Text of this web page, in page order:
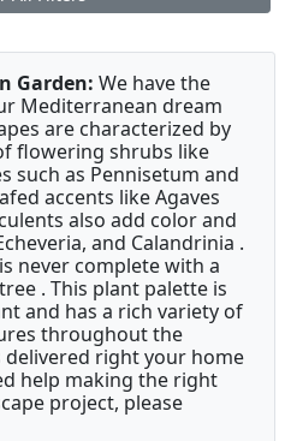
Garden: We have the
Mediterranean dream
are characterized by
flowering shrubs like
such as Pennisetum and
accents like Agaves
also add color and
and Calandrinia .
never complete with a
. This plant palette is
and has a rich variety of
throughout the
delivered right your home
help making the right
project, please